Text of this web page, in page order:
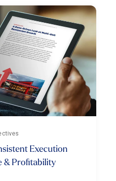
Execution
& Profitability